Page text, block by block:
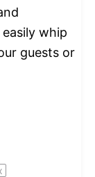
whip
guests or